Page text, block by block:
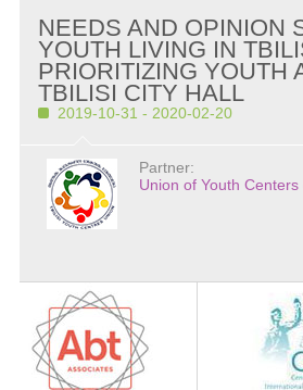
NEEDS AND OPINION
YOUTH LIVING IN
PRIORITIZING YOUTH
TBILISI CITY HALL
2019-10-31 - 2020-02-20
Partner:
Union of Youth Centers